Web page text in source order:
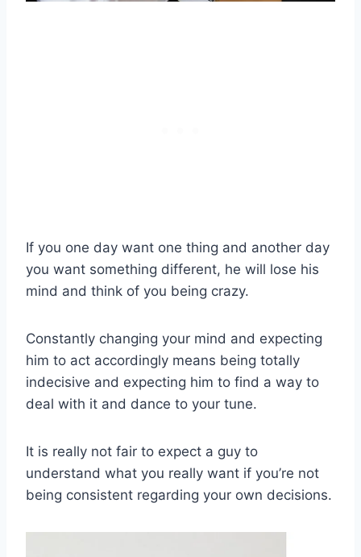
If you one day want one thing and another day
you want something different, he will lose his
mind and think of you being crazy.
Constantly changing your mind and expecting
him to act accordingly means being totally
indecisive and expecting him to find a way to
deal with it and dance to your tune.
It is really not fair to expect a guy to
understand what you really want if you’re not
being consistent regarding your own decisions.